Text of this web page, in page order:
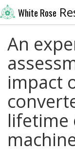
White Rose
An
impact
lifetime